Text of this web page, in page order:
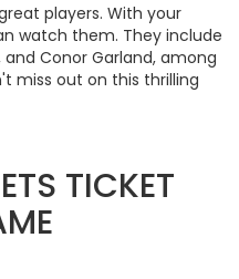
players. With your
watch them. They include
and Conor Garland, among
miss out on this thrilling
TICKET